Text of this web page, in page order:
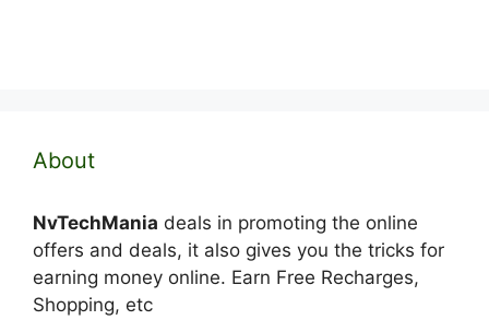
About
NvTechMania deals in promoting the online
offers and deals, it also gives you the tricks for
earning money online. Earn Free Recharges,
Shopping, etc